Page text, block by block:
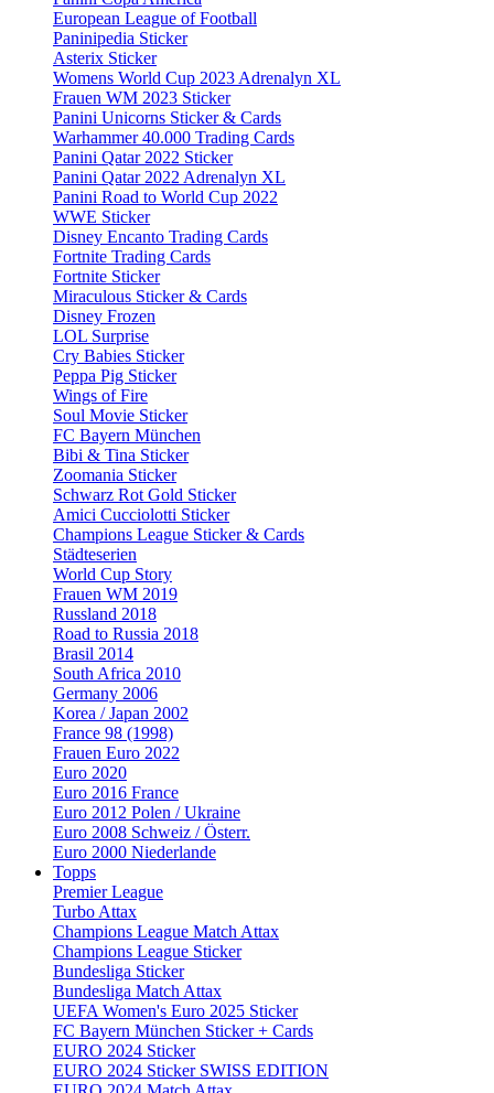
European League of Football
Paninipedia Sticker
Asterix Sticker
Womens World Cup 2023 Adrenalyn XL
Frauen WM 2023 Sticker
Panini Unicorns Sticker & Cards
Warhammer 40.000 Trading Cards
Panini Qatar 2022 Sticker
Panini Qatar 2022 Adrenalyn XL
Panini Road to World Cup 2022
WWE Sticker
Disney Encanto Trading Cards
Fortnite Trading Cards
Fortnite Sticker
Miraculous Sticker & Cards
Disney Frozen
LOL Surprise
Cry Babies Sticker
Peppa Pig Sticker
Wings of Fire
Soul Movie Sticker
FC Bayern München
Bibi & Tina Sticker
Zoomania Sticker
Schwarz Rot Gold Sticker
Amici Cucciolotti Sticker
Champions League Sticker & Cards
Städteserien
World Cup Story
Frauen WM 2019
Russland 2018
Road to Russia 2018
Brasil 2014
South Africa 2010
Germany 2006
Korea / Japan 2002
France 98 (1998)
Frauen Euro 2022
Euro 2020
Euro 2016 France
Euro 2012 Polen / Ukraine
Euro 2008 Schweiz / Österr.
Euro 2000 Niederlande
Topps
Premier League
Turbo Attax
Champions League Match Attax
Champions League Sticker
Bundesliga Sticker
Bundesliga Match Attax
UEFA Women's Euro 2025 Sticker
FC Bayern München Sticker + Cards
EURO 2024 Sticker
EURO 2024 Sticker SWISS EDITION